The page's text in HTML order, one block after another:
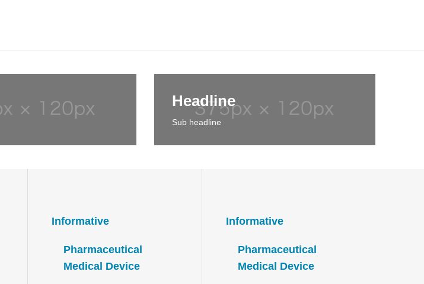
Headline
Sub headline
Informative
Pharmaceutical
Medical Device
Informative
Pharmaceutical
Medical Device